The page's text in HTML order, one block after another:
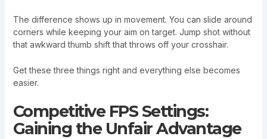
The difference shows up in movement. You can slide around
corners while keeping your aim on target. Jump shot without
that awkward thumb shift that throws off your crosshair.
Get these three things right and everything else becomes
easier.
Competitive FPS Settings:
Gaining the Unfair Advantage